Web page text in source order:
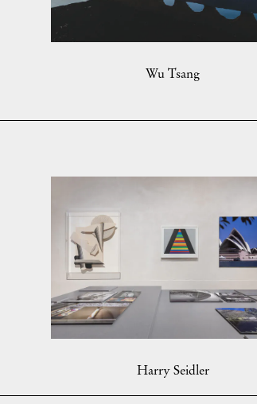
Wu Tsang
Harry Seidler